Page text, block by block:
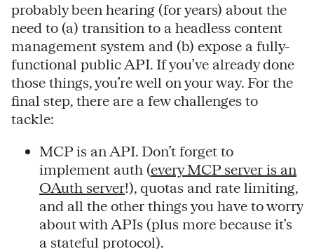
probably been hearing (for years) about the
need to (a) transition to a headless content
management system and (b) expose a fully-
functional public API. If you’ve already done
those things, you’re well on your way. For the
final step, there are a few challenges to
tackle:
MCP is an API. Don’t forget to
implement auth (every MCP server is an
OAuth server!), quotas and rate limiting,
and all the other things you have to worry
about with APIs (plus more because it’s
a stateful protocol).